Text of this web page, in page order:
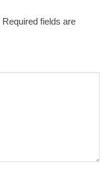
Required fields are